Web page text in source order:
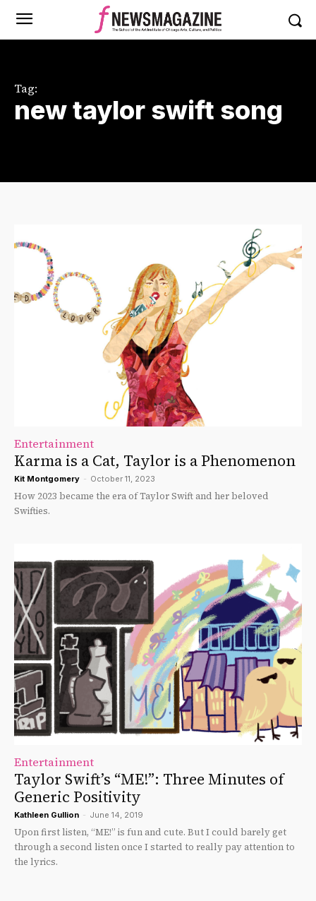
Tag:
new taylor swift song
Entertainment
Karma is a Cat, Taylor is a Phenomenon
Kit Montgomery - October 11, 2023
How 2023 became the era of Taylor Swift and her beloved
Swifties.
Entertainment
Taylor Swift’s “ME!”: Three Minutes of
Generic Positivity
Kathleen Gullion - June 14, 2019
Upon first listen, “ME!” is fun and cute. But I could barely get
through a second listen once I started to really pay attention to
the lyrics.